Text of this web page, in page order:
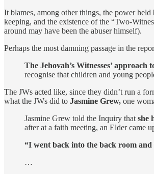
It blames, among other things, the power
keeping, and the existence of the “Two-
around may have been the abuser himself).
Perhaps the most damning passage in the
The Jehovah’s Witnesses’
recognise that children and young
The JWs acted like, since they didn’t run a
what the JWs did to Jasmine Grew, one
Jasmine Grew told the Inquiry that she
after at a faith meeting, an Elder came
“I went back into the back room
…